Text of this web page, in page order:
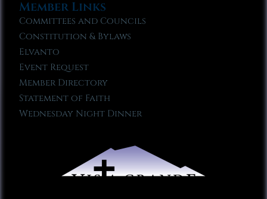
Member Links
Committees and Councils
Constitution & Bylaws
Elvanto
Event Request
Member Directory
Statement of Faith
Wednesday Night Dinner